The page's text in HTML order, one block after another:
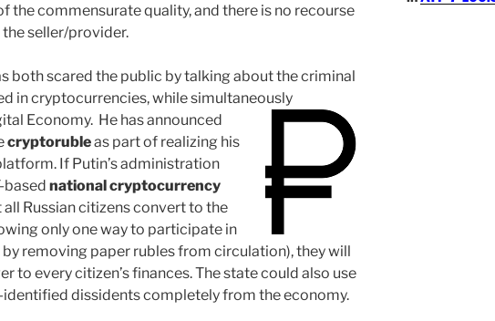
the commensurate quality, and there is no recourse
seller/provider.
both scared the public by talking about the criminal
in cryptocurrencies, while simultaneously
Economy. He has announced
cryptorubleas part of realizing his
If Putin’s administration
based national cryptocurrency
Russian citizens convert to the
only one way to participate in
by removing paper rubles from circulation), they will
to every citizen’s finances. The state could also use
dissidents completely from the economy.